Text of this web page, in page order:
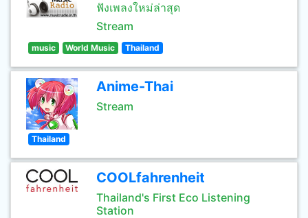
ฟังเพลงใหม่ล่าสุด
Stream
music World Music Thailand
Anime-Thai
Stream
Thailand
COOLfahrenheit
Thailand's First Eco Listening
Station